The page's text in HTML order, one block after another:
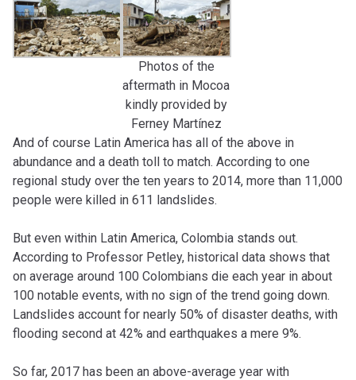
Photos of the
aftermath in Mocoa
kindly provided by
Ferney Martínez
And of course Latin America has all of the above in
abundance and a death toll to match. According to one
regional study over the ten years to 2014, more than 11,000
people were killed in 611 landslides.
But even within Latin America, Colombia stands out.
According to Professor Petley, historical data shows that
on average around 100 Colombians die each year in about
100 notable events, with no sign of the trend going down.
Landslides account for nearly 50% of disaster deaths, with
flooding second at 42% and earthquakes a mere 9%.
So far, 2017 has been an above-average year with